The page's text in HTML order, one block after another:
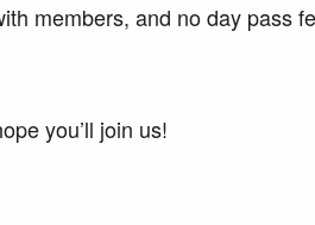
members, and no day pass
you’ll join us!